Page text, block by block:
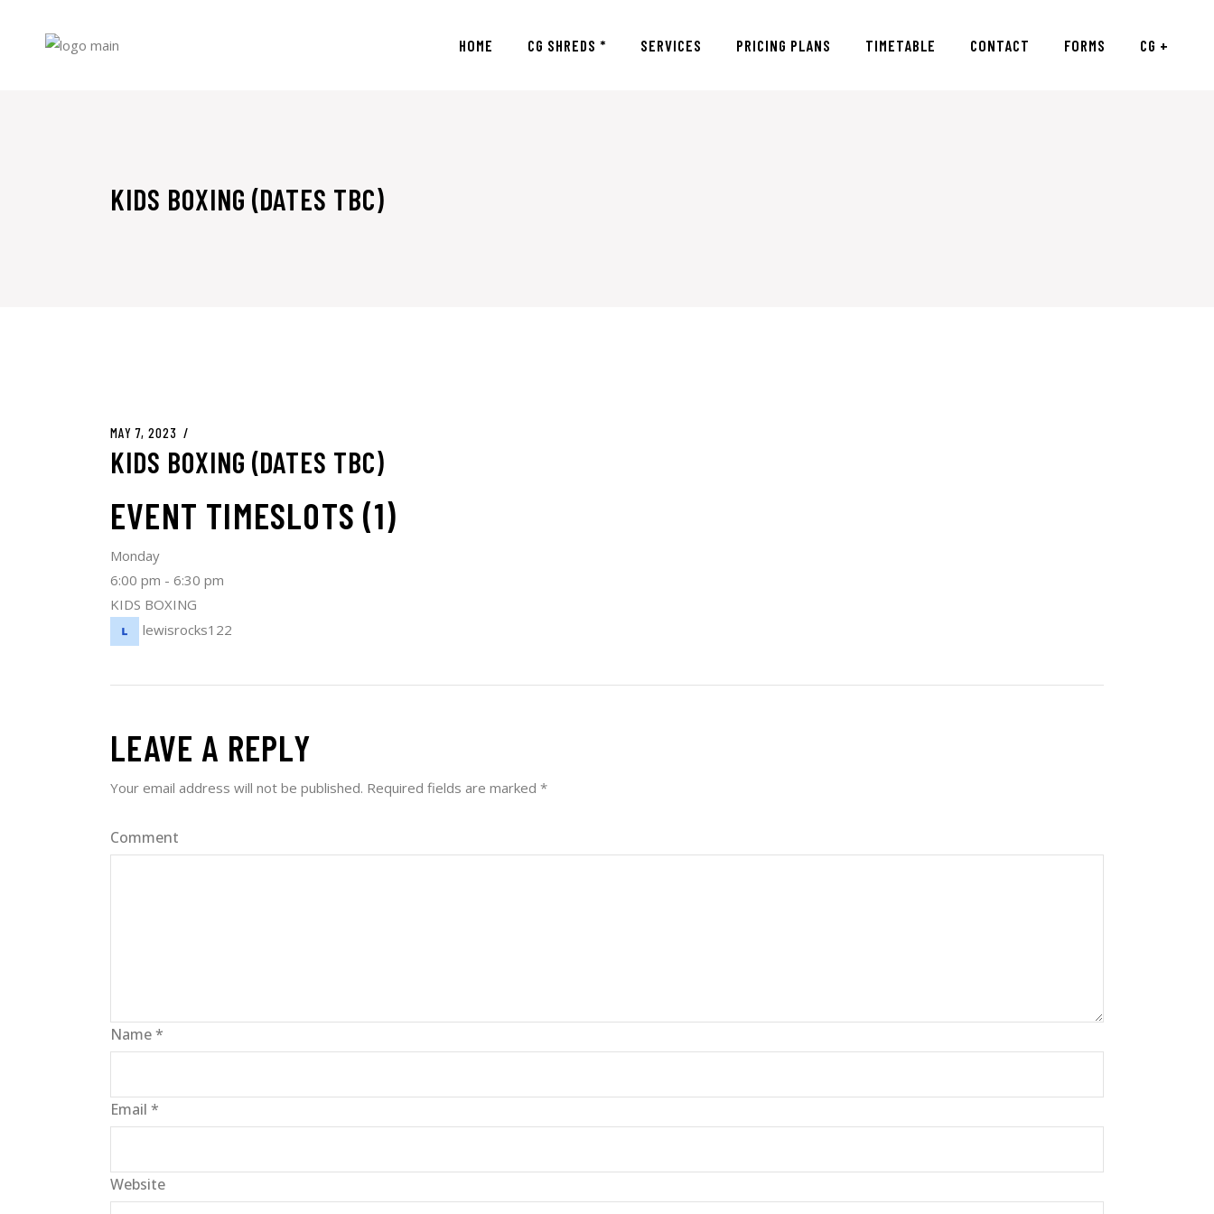
content HOME CG SHREDS * SERVICES PRICING PLANS TIMETABLE CONTACT FORMS CG +
KIDS BOXING (DATES TBC)
MAY 7, 2023
KIDS BOXING (DATES TBC)
EVENT TIMESLOTS (1)
Monday
6:00 pm - 6:30 pm
KIDS BOXING
lewisrocks122
LEAVE A REPLY
Your email address will not be published. Required fields are marked *
Comment
Name*
Email *
Website